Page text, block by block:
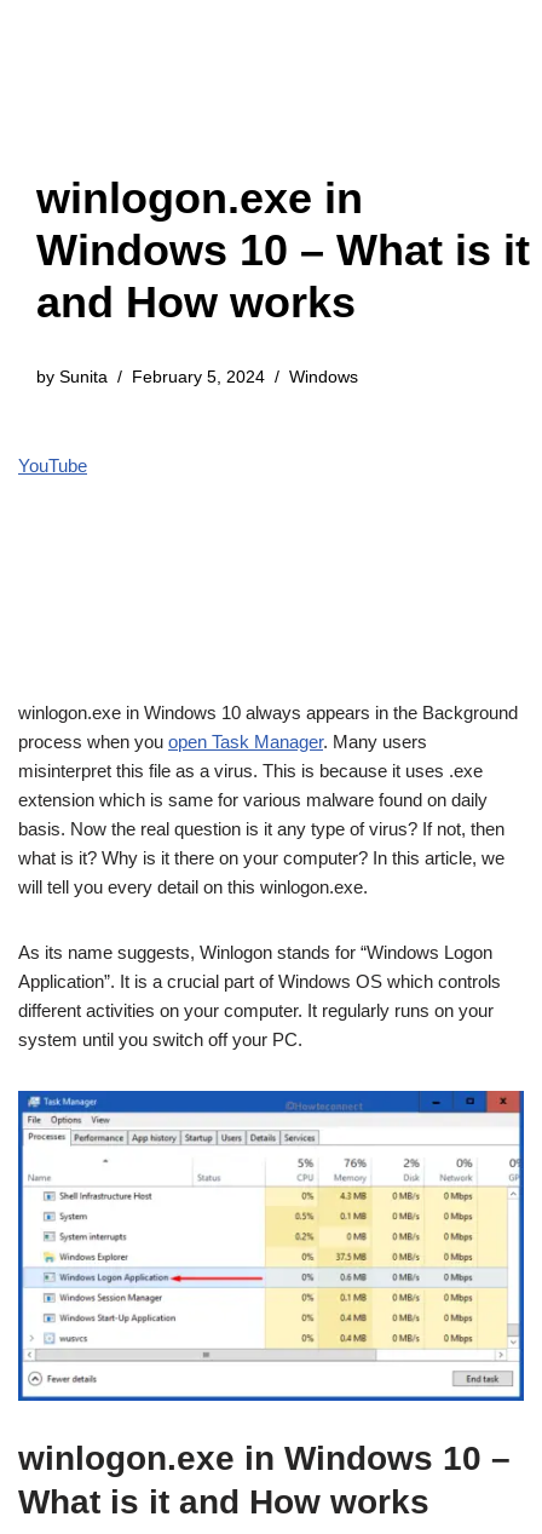
winlogon.exe in
Windows 10 – What is it
and How works
by Sunita February 5, 2024 Windows
YouTube
winlogon.exe in Windows 10 always appears in the Background
process when you open Task Manager. Many users
misinterpret this file as a virus. This is because it uses .exe
extension which is same for various malware found on daily
basis. Now the real question is it any type of virus? If not, then
what is it? Why is it there on your computer? In this article, we
will tell you every detail on this winlogon.exe.
As its name suggests, Winlogon stands for “Windows Logon
Application”. It is a crucial part of Windows OS which controls
different activities on your computer. It regularly runs on your
system until you switch off your PC.
winlogon.exe in Windows 10 –
What is it and How works